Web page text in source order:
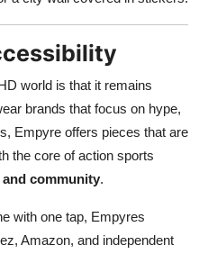
world is that it remains
brands that focus on hype,
Empyre offers pieces that are
the core of action sports
community.
with one tap, Empyres
Amazon, and independent